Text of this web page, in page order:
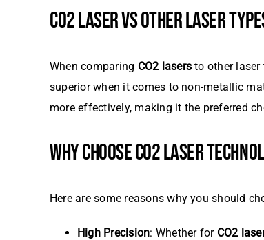
CO2 LASER VS OTHER LASER
When comparing CO2 lasers to other laser
superior when it comes to non-metallic
more effectively, making it the preferred
WHY CHOOSE CO2 LASER
Here are some reasons why you should
High Precision: Whether for CO2